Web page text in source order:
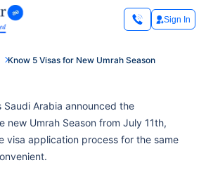
Sign In
Know 5 Visas for New Umrah Season
Saudi Arabia announced the
new Umrah Season from July 11th,
visa application process for the same